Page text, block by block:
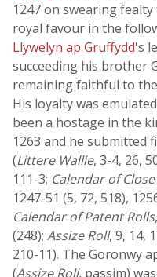
1247 on swearing
royal favour in the
Llywelyn ap Gruffydd's
succeeding his brother
remaining faithful to
His loyalty was
been a hostage in the
1263 and he submitted
(Littere Wallie, 3-4, 26,
111-3; Calendar of
1247-51 (5, 72, 518),
Calendar of Patent Rolls
(248); Assize Roll, 9, 14,
210-11). The Goronwy
(Assize Roll, passim)